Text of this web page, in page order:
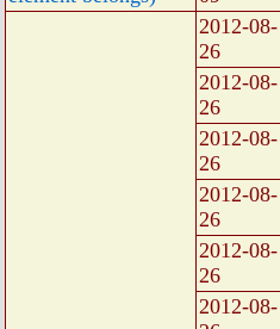
2012-08-
26
2012-08-
26
2012-08-
26
2012-08-
26
2012-08-
26
2012-08-